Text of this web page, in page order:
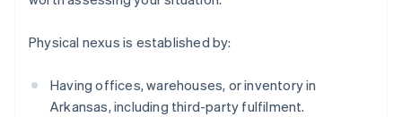
Physical nexus is established by:
Having offices, warehouses, or inventory in
Arkansas, including third-party fulfilment.